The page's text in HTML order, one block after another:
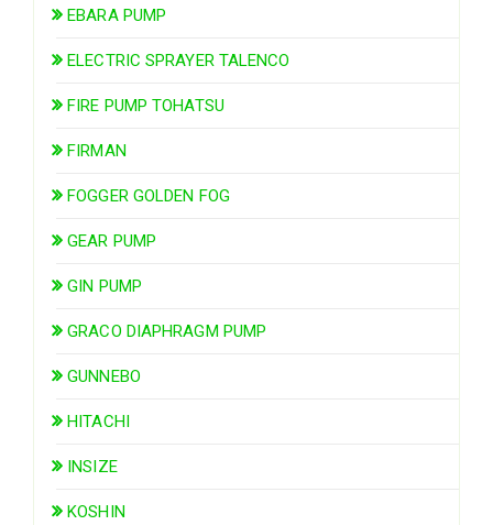
EBARA PUMP
ELECTRIC SPRAYER TALENCO
FIRE PUMP TOHATSU
FIRMAN
FOGGER GOLDEN FOG
GEAR PUMP
GIN PUMP
GRACO DIAPHRAGM PUMP
GUNNEBO
HITACHI
INSIZE
KOSHIN